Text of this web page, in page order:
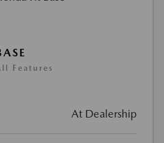
Features
At Dealership